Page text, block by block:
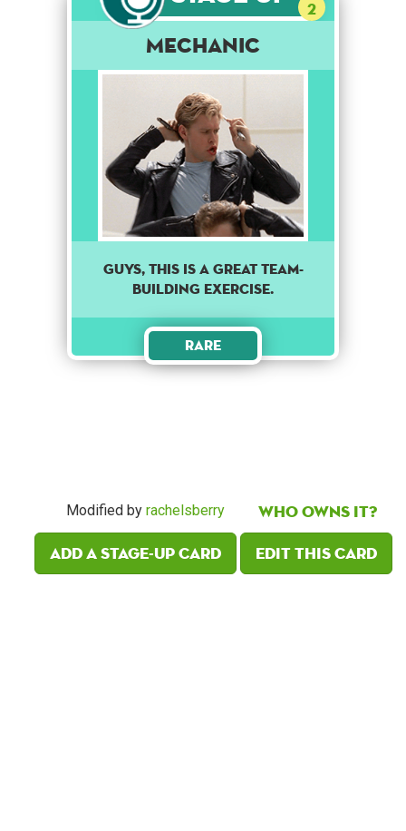
2
Mechanic
GUYS, THIS IS A GREAT TEAM-
BUILDING EXERCISE.
Rare
Modified by rachelsberry
Who owns it?
Add a Stage-Up card
Edit this card